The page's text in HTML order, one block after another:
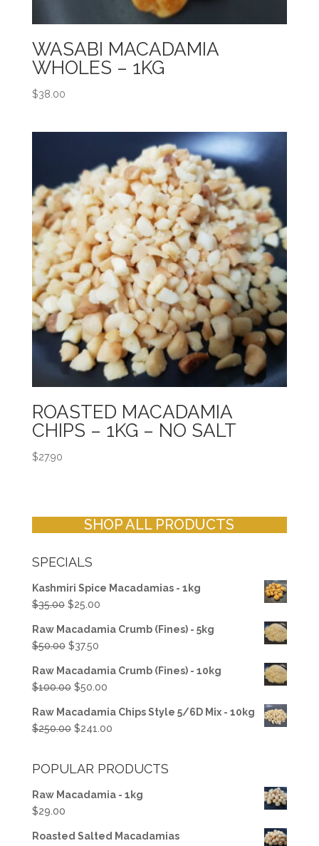
WASABI MACADAMIA
WHOLES – 1KG
$38.00
ROASTED MACADAMIA
CHIPS – 1KG – NO SALT
$27.90
SHOP ALL PRODUCTS
SPECIALS
Kashmiri Spice Macadamias - 1kg
$35.00 Original
was:
$35.00.
$25.00Current
is:
Raw Macadamia Crumb (Fines) - 5kg
$50.00 Original
was:
$50.00.
$37.50Current
is:
$37.50.
Raw Macadamia Crumb (Fines) - 10kg
$100.00 Original
was:
$100.00.
$50.00Current
is:
$50.00.
Raw Macadamia Chips Style 5/6D Mix - 10kg
$250.00 Original
$250.00.
$241.00Current
$241.00.
POPULAR PRODUCTS
Raw Macadamia - 1kg
$29.00
Roasted Salted Macadamias